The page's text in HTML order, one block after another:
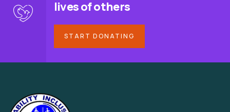
lives of others
START DONATING